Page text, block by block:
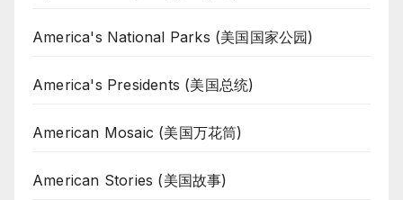
America's National Parks (美国国家公园)
America's Presidents (美国总统)
American Mosaic (美国万花筒)
American Stories (美国故事)